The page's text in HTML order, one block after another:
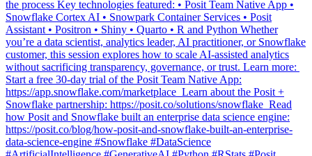
Assistant • Positron • Shiny • Quarto • R and Python Whether
you’re a data scientist, analytics leader, AI practitioner, or Snowflake
customer, this session explores how to scale AI-assisted analytics
without sacrificing transparency, governance, or trust. Learn more: ️
Start a free 30-day trial of the Posit Team Native App:
https://app.snowflake.com/marketplace ️ Learn about the Posit +
Snowflake partnership: https://posit.co/solutions/snowflake ️ Read
how Posit and Snowflake built an enterprise data science engine:
https://posit.co/blog/how-posit-and-snowflake-built-an-enterprise-
data-science-engine #Snowflake #DataScience
#ArtificialIntelligence #GenerativeAI #Python #RStats #Posit
#SnowflakeCortex